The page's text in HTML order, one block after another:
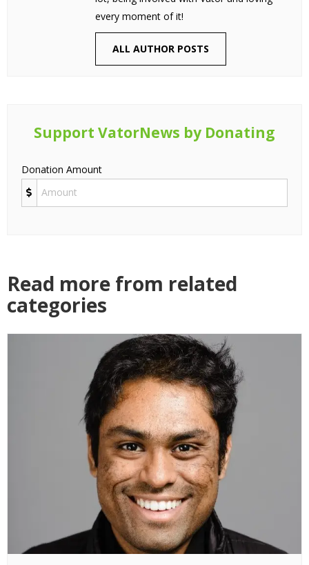
every moment of it!
ALL AUTHOR POSTS
Support VatorNews by Donating
Donation Amount
Read more from related
categories